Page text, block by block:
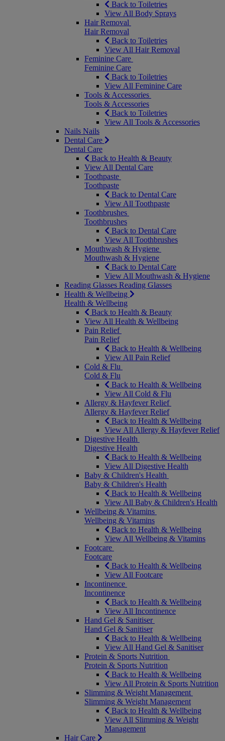
Back to Toiletries
View All Body Sprays
Hair Removal
Hair Removal
Back to Toiletries
View All Hair Removal
Feminine Care
Feminine Care
Back to Toiletries
View All Feminine Care
Tools & Accessories
Tools & Accessories
Back to Toiletries
View All Tools & Accessories
Nails Nails
Dental Care
Dental Care
Back to Health & Beauty
View All Dental Care
Toothpaste
Toothpaste
Back to Dental Care
View All Toothpaste
Toothbrushes
Toothbrushes
Back to Dental Care
View All Toothbrushes
Mouthwash & Hygiene
Mouthwash & Hygiene
Back to Dental Care
View All Mouthwash & Hygiene
Reading Glasses Reading Glasses
Health & Wellbeing
Health & Wellbeing
Back to Health & Beauty
View All Health & Wellbeing
Pain Relief
Pain Relief
Back to Health & Wellbeing
View All Pain Relief
Cold & Flu
Cold & Flu
Back to Health & Wellbeing
View All Cold & Flu
Allergy & Hayfever Relief
Allergy & Hayfever Relief
Back to Health & Wellbeing
View All Allergy & Hayfever Relief
Digestive Health
Digestive Health
Back to Health & Wellbeing
View All Digestive Health
Baby & Children's Health
Baby & Children's Health
Back to Health & Wellbeing
View All Baby & Children's Health
Wellbeing & Vitamins
Wellbeing & Vitamins
Back to Health & Wellbeing
View All Wellbeing & Vitamins
Footcare
Footcare
Back to Health & Wellbeing
View All Footcare
Incontinence
Incontinence
Back to Health & Wellbeing
View All Incontinence
Hand Gel & Sanitiser
Hand Gel & Sanitiser
Back to Health & Wellbeing
View All Hand Gel & Sanitiser
Protein & Sports Nutrition
Protein & Sports Nutrition
Back to Health & Wellbeing
View All Protein & Sports Nutrition
Slimming & Weight Management
Slimming & Weight Management
Back to Health & Wellbeing
View All Slimming & Weight
Management
Hair Care